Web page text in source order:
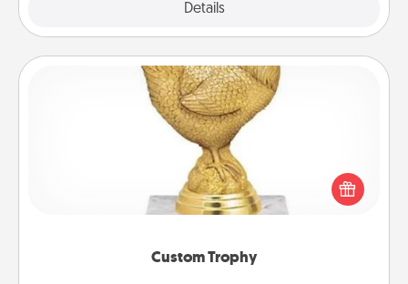
Details
Custom Trophy
Custom Trophy
Find a local or online trophy shop and create a
customized trophy for a friend or relative. Be
creative and fun, but most of all, make it personal!